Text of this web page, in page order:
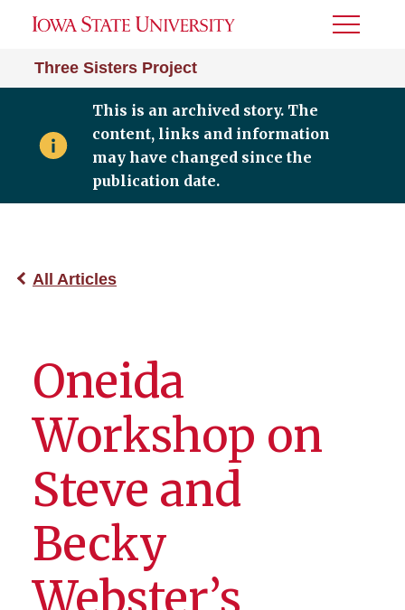
Three Sisters Project
Toggle
This is an archived story. The
content, links and information
may have changed since the
publication date.
All Articles
Oneida
Workshop on
Steve and
Becky